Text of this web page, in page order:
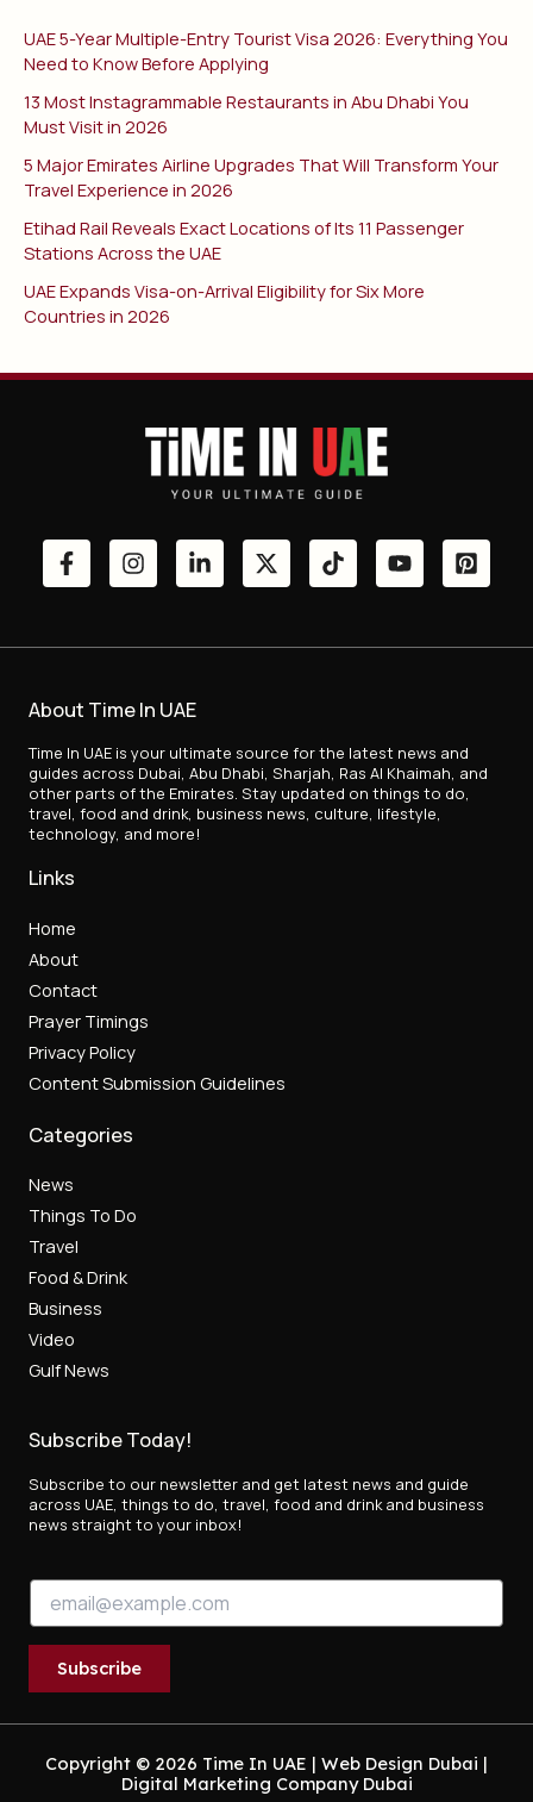
UAE 5-Year Multiple-Entry Tourist Visa 2026: Everything You
Need to Know Before Applying
13 Most Instagrammable Restaurants in Abu Dhabi You
Must Visit in 2026
5 Major Emirates Airline Upgrades That Will Transform Your
Travel Experience in 2026
Etihad Rail Reveals Exact Locations of Its 11 Passenger
Stations Across the UAE
UAE Expands Visa-on-Arrival Eligibility for Six More
Countries in 2026
About Time In UAE
Time In UAE is your ultimate source for the latest news and
guides across Dubai, Abu Dhabi, Sharjah, Ras Al Khaimah, and
other parts of the Emirates. Stay updated on things to do,
travel, food and drink, business news, culture, lifestyle,
technology, and more!
Links
Home
About
Contact
Prayer Timings
Privacy Policy
Content Submission Guidelines
Categories
News
Things To Do
Travel
Food & Drink
Business
Video
Gulf News
Subscribe Today!
Subscribe to our newsletter and get latest news and guide
across UAE, things to do, travel, food and drink and business
news straight to your inbox!
a
i
E
E
Subscribe
Copyright © 2026 Time In UAE | Web Design Dubai |
Digital Marketing Company Dubai